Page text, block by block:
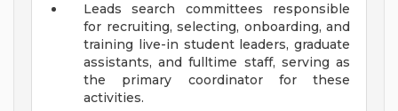
Leads search committees responsible
for recruiting, selecting, onboarding, and
training live-in student leaders, graduate
assistants, and fulltime staff, serving as
the primary coordinator for these
activities.